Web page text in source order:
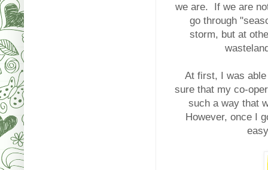
we are. If we are
go through
storm, but at
At first, I was
sure that my co-
such a way that
However, once I